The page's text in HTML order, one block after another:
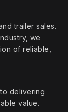
trailer sales.
we
of reliable,
delivering
value.